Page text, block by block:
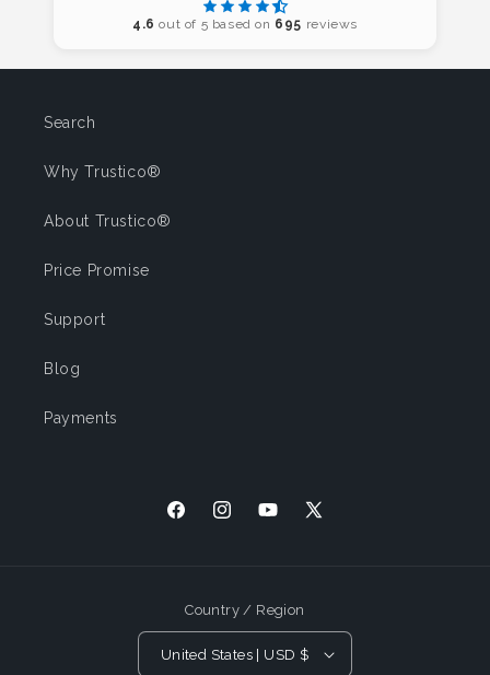
4.6 out of 5 based on 695 reviews
Search
Why Trustico®
About Trustico®
Price Promise
Support
Blog
Payments
FacebookInstagramYouTube
X
Country / Region
United States | USD $